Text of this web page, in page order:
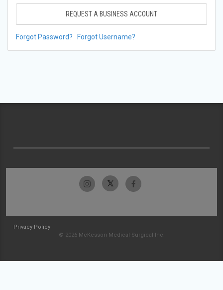
REQUEST A BUSINESS ACCOUNT
Forgot Password? Forgot Username?
Privacy Policy
© 2026 McKesson Medical-Surgical Inc.